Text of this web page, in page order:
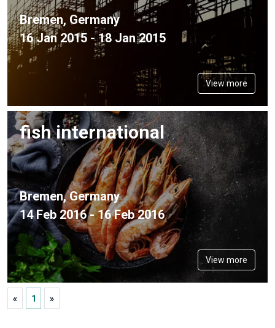
Bremen, Germany
16 Jan 2015 - 18 Jan 2015
View more
fish international
Bremen, Germany
14 Feb 2016 - 16 Feb 2016
View more
« 1 »